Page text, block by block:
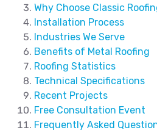
Why Choose Classic
Installation Process
Industries We Serve
Benefits of Metal Roofing
Roofing Statistics
Technical Specifications
Recent Projects
Free Consultation Event
Frequently Asked